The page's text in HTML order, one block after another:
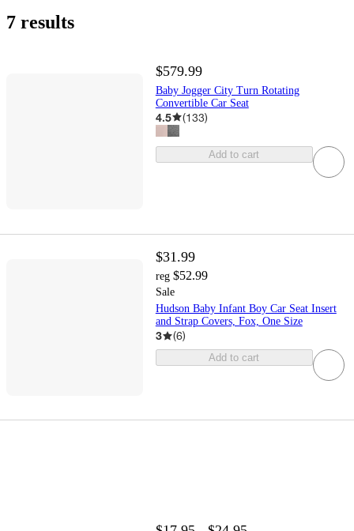
7 results
$579.99
Baby Jogger City Turn Rotating
Convertible Car Seat
4.5 (133)
Add to cart
$31.99
reg $52.99
Sale
Hudson Baby Infant Boy Car Seat Insert
and Strap Covers, Fox, One Size
3 (6)
Add to cart